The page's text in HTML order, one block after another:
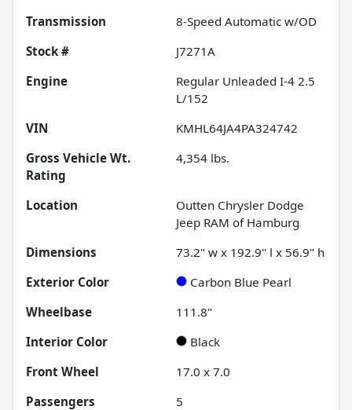
Transmission
8-Speed Automatic w/OD
Stock #
J7271A
Engine
Regular Unleaded I-4 2.5
L/152
VIN
KMHL64JA4PA324742
Gross Vehicle Wt.
Rating
4,354 lbs.
Location
Outten Chrysler Dodge
Jeep RAM of Hamburg
Dimensions
73.2" w x 192.9" l x 56.9" h
Exterior Color
Carbon Blue Pearl
Wheelbase
111.8"
Interior Color
Black
Front Wheel
17.0 x 7.0
Passengers
5